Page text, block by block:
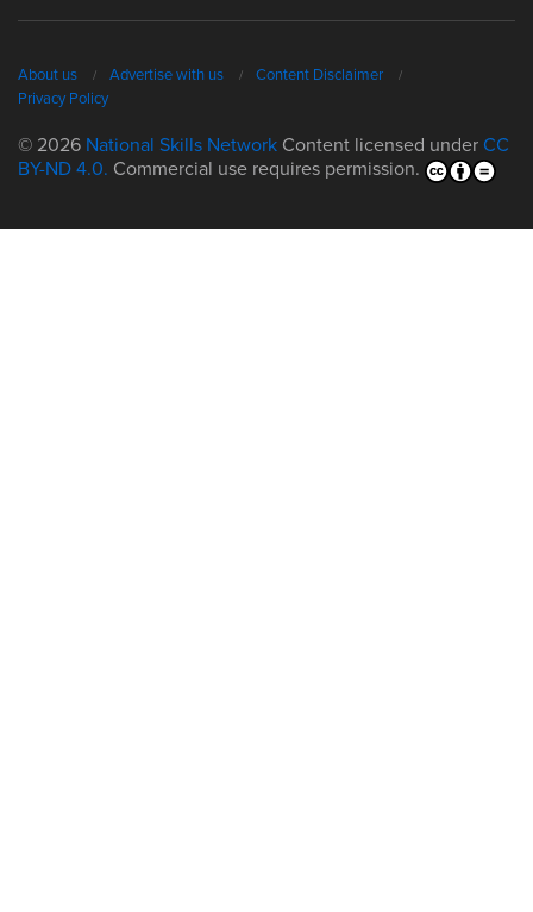
About us Advertise with us
Content Disclaimer
Privacy Policy
© 2026 National Skills Network Content licensed under CC
BY-ND 4.0. Commercial use requires permission.